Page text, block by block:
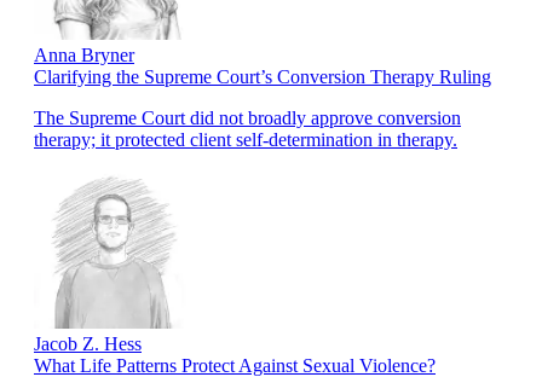
Anna Bryner
Clarifying the Supreme Court’s Conversion Therapy Ruling
The Supreme Court did not broadly approve conversion
therapy; it protected client self-determination in therapy.
Jacob Z. Hess
What Life Patterns Protect Against Sexual Violence?